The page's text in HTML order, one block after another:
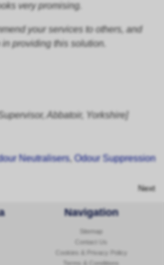
very promising.
your services to others, and
providing this solution.
Abbatoir, Yorkshire]
Neutralisers,Odour Suppression
Next
Navigation
Sitemap
Contact Us
Cookies & Privacy Policy